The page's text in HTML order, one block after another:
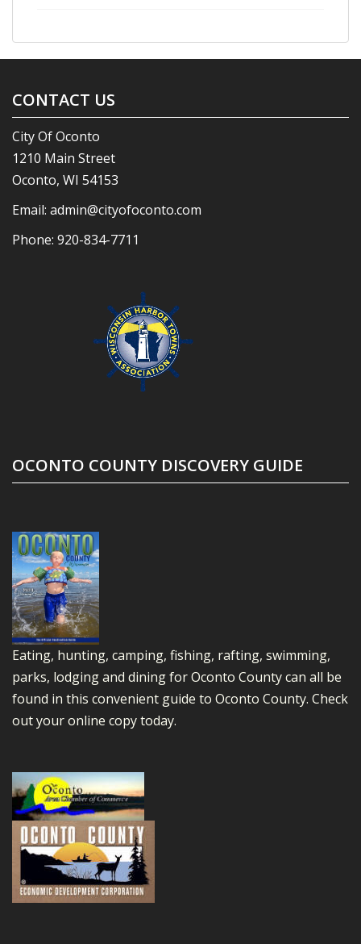
CONTACT US
City Of Oconto
1210 Main Street
Oconto, WI 54153
Email: admin@cityofoconto.com
Phone: 920-834-7711
OCONTO COUNTY DISCOVERY GUIDE
Eating, hunting, camping, fishing, rafting, swimming,
parks, lodging and dining for Oconto County can all be
found in this convenient guide to Oconto County. Check
out your online copy today.